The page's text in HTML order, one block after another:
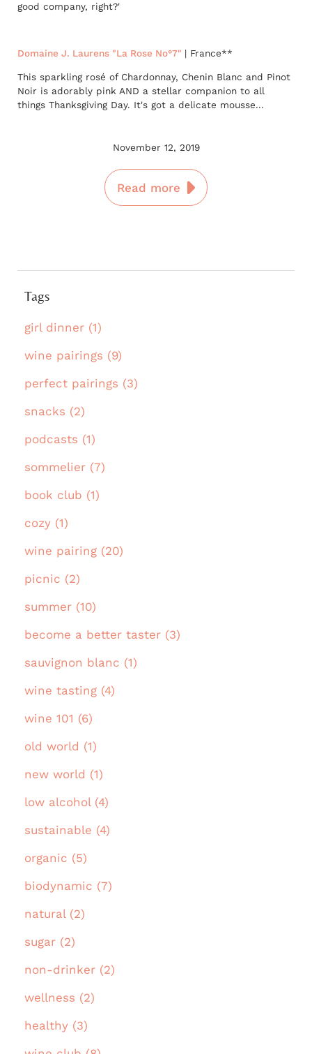
good company, right?'
Domaine J. Laurens "La Rose No°7" | France**
This sparkling rosé of Chardonnay, Chenin Blanc and Pinot
Noir is adorably pink AND a stellar companion to all
things Thanksgiving Day. It's got a delicate mousse...
November 12, 2019
Read more
Tags
girl dinner (1)
wine pairings (9)
perfect pairings (3)
snacks (2)
podcasts (1)
sommelier (7)
book club (1)
cozy (1)
wine pairing (20)
picnic (2)
summer (10)
become a better taster (3)
sauvignon blanc (1)
wine tasting (4)
wine 101 (6)
old world (1)
new world (1)
low alcohol (4)
sustainable (4)
organic (5)
biodynamic (7)
natural (2)
sugar (2)
non-drinker (2)
wellness (2)
healthy (3)